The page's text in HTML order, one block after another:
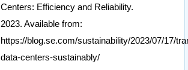
Centers: Efficiency and Reliability.
2023. Available from:
https://blog.se.com/sustainability/2023/07/17/
data-centers-sustainably/